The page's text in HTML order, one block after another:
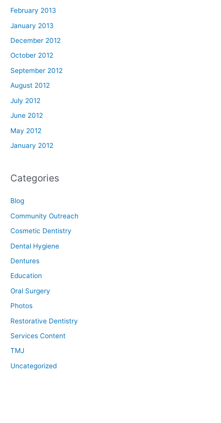
February 2013
January 2013
December 2012
October 2012
September 2012
August 2012
July 2012
June 2012
May 2012
January 2012
Categories
Blog
Community Outreach
Cosmetic Dentistry
Dental Hygiene
Dentures
Education
Oral Surgery
Photos
Restorative Dentistry
Services Content
TMJ
Uncategorized